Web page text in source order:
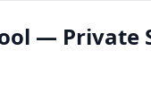
— Private